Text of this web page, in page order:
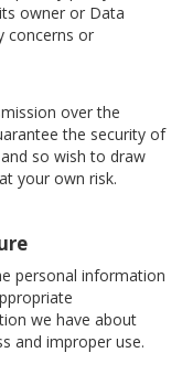
owner or Data
concerns or
over the
the security of
so wish to draw
your own risk.
personal information
we have about
and improper use.